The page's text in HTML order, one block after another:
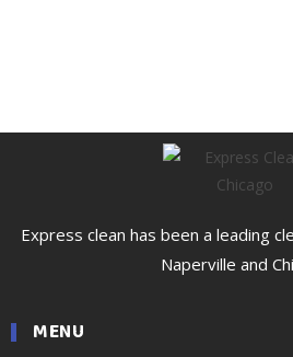
Express clean has been a leading
Naperville and
MENU